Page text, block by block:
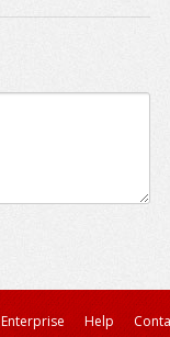
Enterprise Help